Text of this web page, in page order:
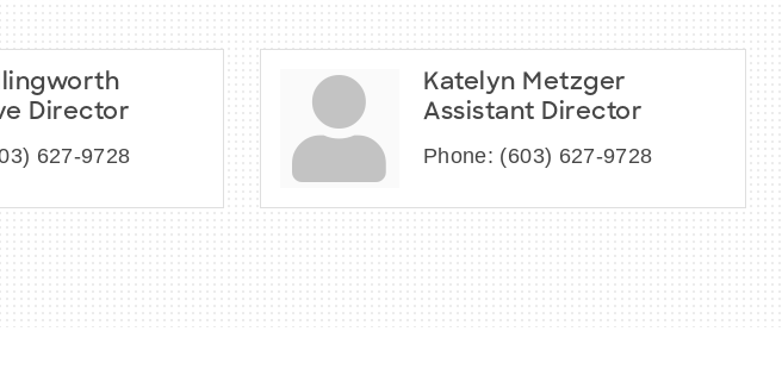
Director
627-9728
Katelyn Metzger
Assistant Director
Phone: (603) 627-9728